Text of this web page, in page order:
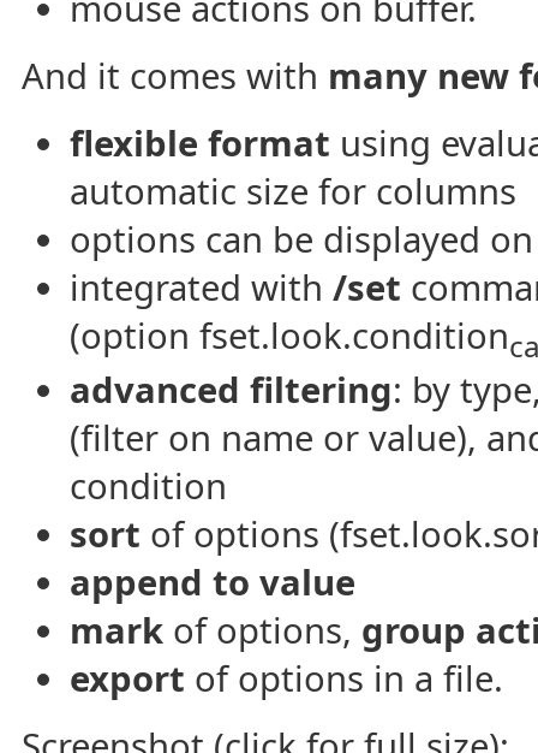
And it comes with many new
flexible format using
automatic size for columns
options can be displayed
integrated with /set
(option fset.look.condition
advanced filtering: by
(filter on name or value),
condition
sort of options
append to value
mark of options, group
export of options in a file.